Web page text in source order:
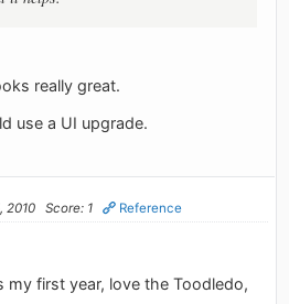
really great.
use a UI upgrade.
2010 Score: 1 Reference
my first year, love the Toodledo,